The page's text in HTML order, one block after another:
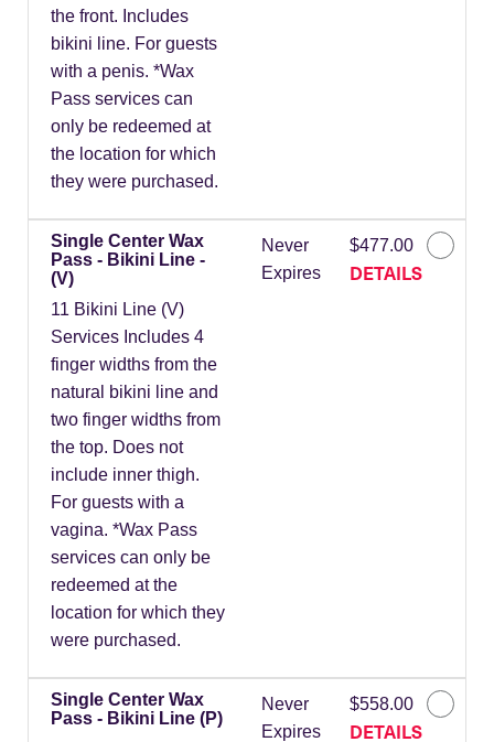
the front. Includes
bikini line. For guests
with a penis. *Wax
Pass services can
only be redeemed at
the location for which
they were purchased.
Single Center Wax
Pass - Bikini Line -
(V)
11 Bikini Line (V)
Services Includes 4
finger widths from the
natural bikini line and
two finger widths from
the top. Does not
include inner thigh.
For guests with a
vagina. *Wax Pass
services can only be
redeemed at the
location for which they
were purchased.
Never
Expires
$477.00
DETAILS
Single Center Wax
Pass - Bikini Line (P)
Never
Expires
$558.00
DETAILS